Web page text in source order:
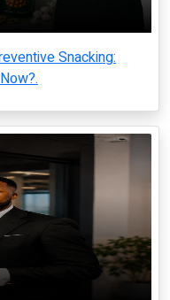
Snacking: